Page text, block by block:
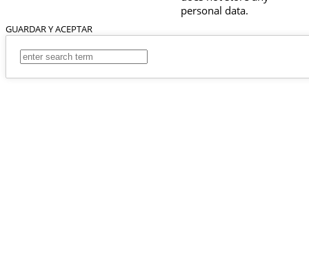
personal data.
GUARDAR Y ACEPTAR